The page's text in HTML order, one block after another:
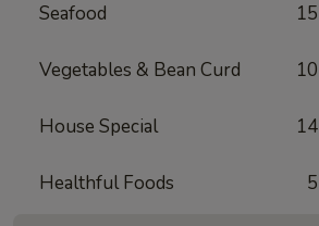
Seafood 15
Vegetables & Bean Curd 10
House Special 14
Healthful Foods 5